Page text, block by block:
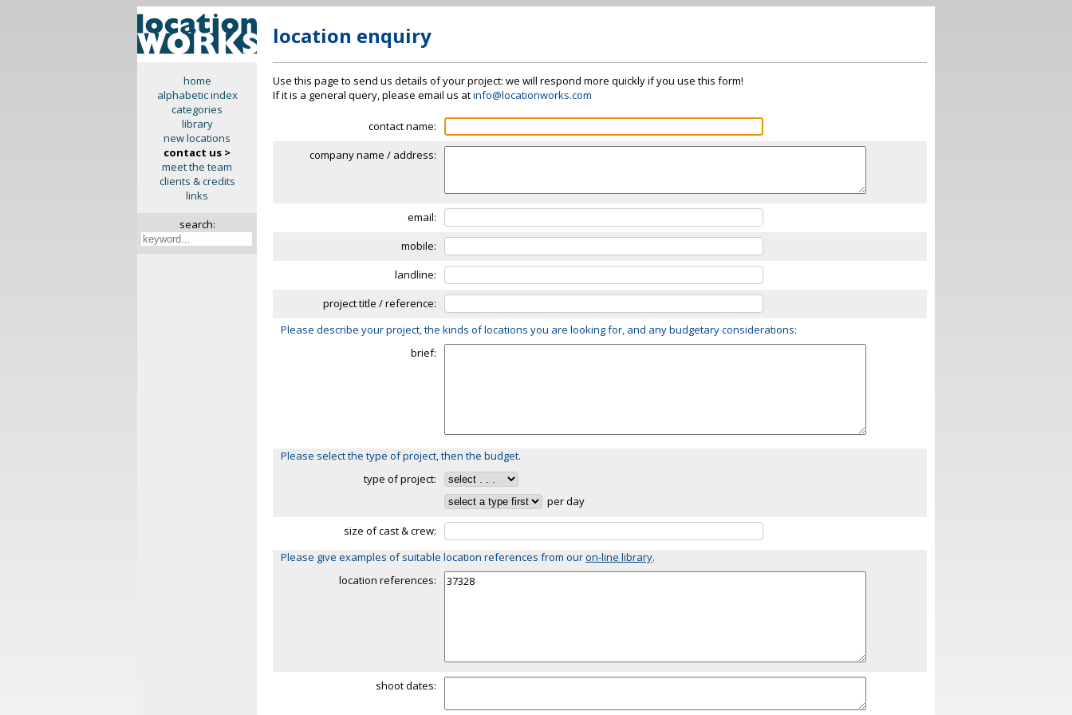
home
alphabetic index
categories
library
new locations
contact us >
meet the team
clients & credits
links
search:
location enquiry
Use this page to send us details of your project: we will respond more quickly if you use this form!
If it is a general query, please email us atinfo@locationworks.com
contact name:
company name / address:
email:
mobile:
landline:
project title / reference:
Please describe your project, the kinds of locations you are looking for, and any budgetary considerations:
brief:
Please select the type of project, then the budget.
type of project:
per day
size of cast & crew:
Please give examples of suitable location references from ouron-line library.
location references:
shoot dates: